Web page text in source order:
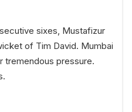
sixes, Mustafizur
of Tim David. Mumbai
tremendous pressure.